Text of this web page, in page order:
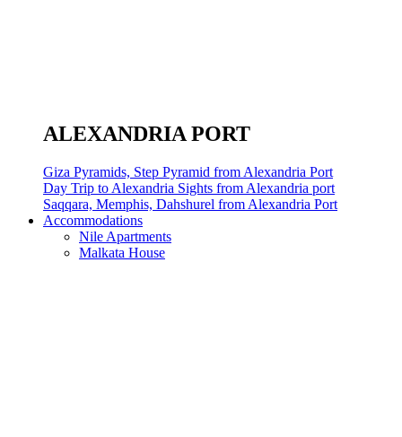
ALEXANDRIA PORT
Giza Pyramids, Step Pyramid from Alexandria Port
Day Trip to Alexandria Sights from Alexandria port
Saqqara, Memphis, Dahshurel from Alexandria Port
Accommodations
Nile Apartments
Malkata House